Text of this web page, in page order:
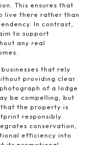
This ensures that
live there rather than
In contrast,
to support
any real
that rely
providing clear
of a lodge
be compelling, but
the property is
responsibly.
conservation,
efficiency into